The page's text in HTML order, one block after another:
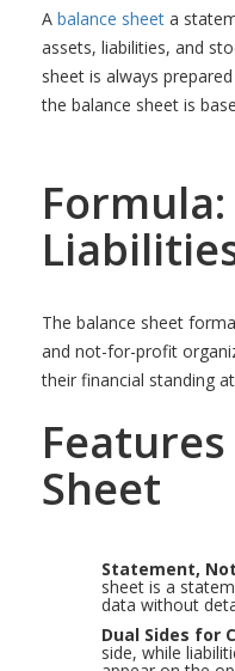
A balance sheet a
assets, liabilities, and
sheet is always
the balance sheet is
The balance sheet
and not-for-profit
their financial standing
Sheet
Statement,
sheet is a
data without
Dual Sides for
side, while